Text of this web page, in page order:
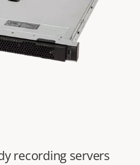
recording servers